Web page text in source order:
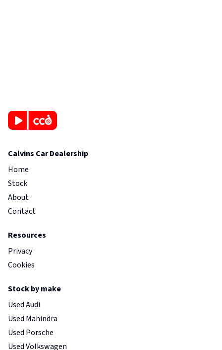
Calvins Car Dealership
Home
Stock
About
Contact
Resources
Privacy
Cookies
Stock by make
Used Audi
Used Mahindra
Used Porsche
Used Volkswagen